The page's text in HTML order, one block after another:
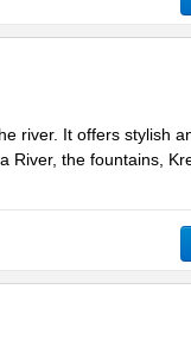
river. It offers stylish
River, the fountains,